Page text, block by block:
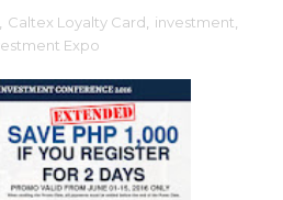
Caltex Loyalty Card investment
Expo